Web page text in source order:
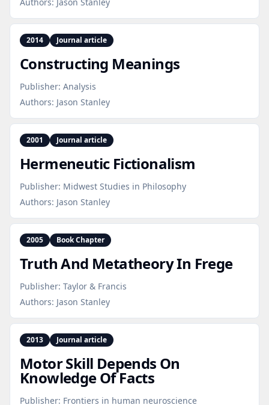
2014 Journal article
Constructing Meanings
Publisher: Analysis
Authors: Jason Stanley
2001 Journal article
Hermeneutic Fictionalism
Publisher: Midwest Studies in Philosophy
Authors: Jason Stanley
2005 Book Chapter
Truth And Metatheory In Frege
Publisher: Taylor & Francis
Authors: Jason Stanley
2013 Journal article
Motor Skill Depends On
Knowledge Of Facts
Publisher: Frontiers in human neuroscience